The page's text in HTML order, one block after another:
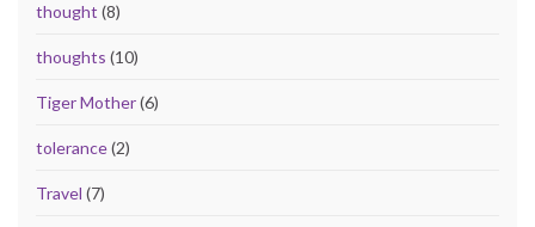
thought (8)
thoughts (10)
Tiger Mother(6)
tolerance(2)
Travel (7)